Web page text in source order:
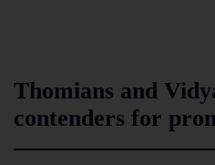
Thomians and
contenders for